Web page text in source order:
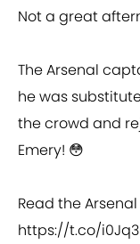
Not a great
The Arsenal
he was
the crowd and
Emery! 😳
Read the
https://t.co/